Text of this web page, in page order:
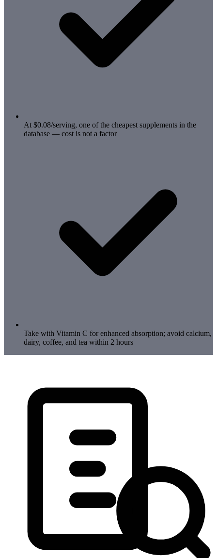
At $0.08/serving, one of the cheapest supplements in the
database — cost is not a factor
Take with Vitamin C for enhanced absorption; avoid calcium,
dairy, coffee, and tea within 2 hours